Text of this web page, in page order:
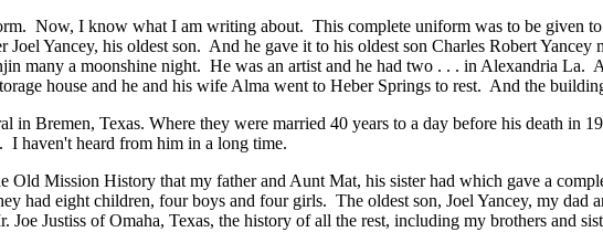
Now, I know what I am writing about. This complete uniform was to be given to
Joel Yancey, his oldest son. And he gave it to his oldest son Charles Robert
many a moonshine night. He was an artist and he had two . . . in Alexandria La.
house and he and his wife Alma went to Heber Springs to rest. And the
in Bremen, Texas. Where they were married 40 years to a day before his death in
haven't heard from him in a long time.
Mission History that my father and Aunt Mat, his sister had which gave a
had eight children, four boys and four girls. The oldest son, Joel Yancey, my dad
Justiss of Omaha, Texas, the history of all the rest, including my brothers and